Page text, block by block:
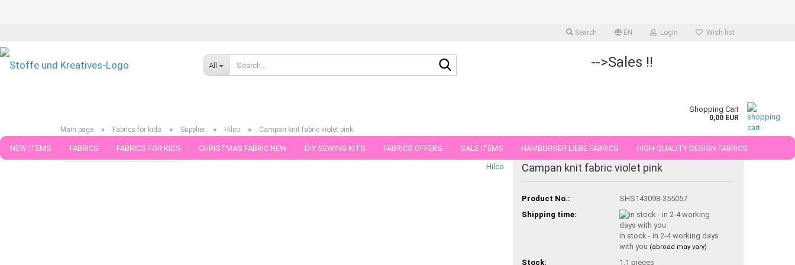
Search EN Login Wish list
All -->Sales !!
Shopping Cart
0,00 EUR
NEW ITEMS FABRICS FABRICS FOR KIDS CHRISTMAS FABRIC NEW DIY SEWING KITS FABRICS OFFERS SALE ITEMS HAMBURGER LIEBE FABRICS HIGH-QUALITY DESIGN FABRICS.
FABRICS IN PIECES OF 25 AND 50 CM
Main page » Fabrics for kids » Supplier » Hilco » Campan knit fabric violet pink
« first « back next » last »
Products in this category
Hilco
Campan knit fabric violet pink
Product No.:
SHS143098-355057
Shipping time:
in stock - in 2-4 working days
with you (abroad may vary)
Stock: 1.1 pieces